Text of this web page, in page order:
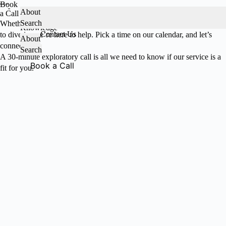
Skip
to
content
Services
Knowledge
About
About
About HeadCount
Contact Us
Search
Search
Book a Call
Book
a Call
Whether you're exploring our product, looking for guidance, or ready
to dive in, we’re here to help. Pick a time on our calendar, and let’s
connect!
A 30-minute exploratory call is all we need to know if our service is a
fit for you.